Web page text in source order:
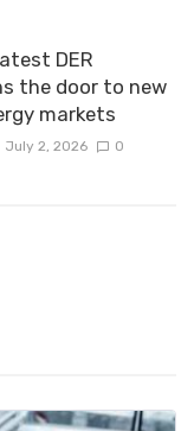
DER
the door to new
markets
July 2, 2026 0